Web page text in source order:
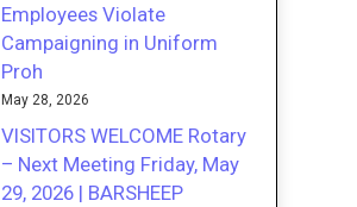
Employees Violate
Campaigning in Uniform
Proh
May 28, 2026
VISITORS WELCOME Rotary
– Next Meeting Friday, May
29, 2026 | BARSHEEP